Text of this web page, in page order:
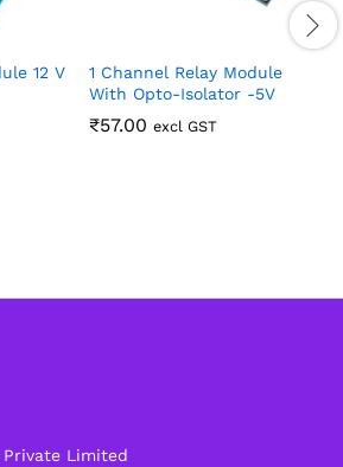
12 V
1 Channel Relay Module
With Opto-Isolator -5V
₹57.00 excl GST
Private Limited